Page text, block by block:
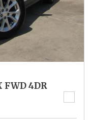
FWD 4DR